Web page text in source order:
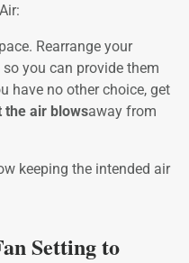
Rearrange your
you can provide them
have no other choice, get
the air blowsaway from
keeping the intended air
Setting to